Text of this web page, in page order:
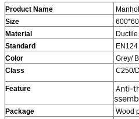
Product Name
Size
Material
Standard
EN124
Color
Grey/
Class
C250/
Feature Anti-
Package
Wood